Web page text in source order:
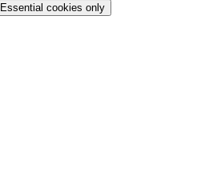
Essential cookies only